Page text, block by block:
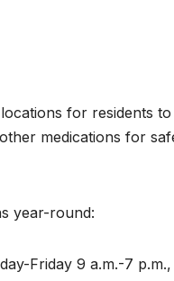
for residents
medications for
year-round:
Friday 9 a.m.-7 p.m.,